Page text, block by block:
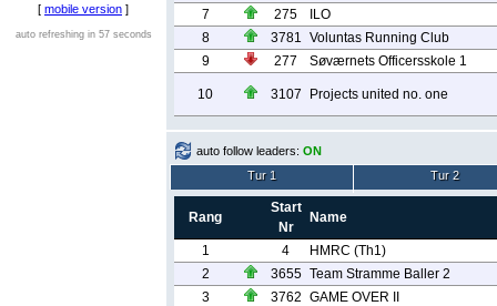
[ mobile version ]
auto refreshing in 57 seconds
7
275
ILO
8
3781 Voluntas Running Club
9
277 Søværnets Officersskole 1
10 3107 Projects united no. one
auto follow leaders: ON
Tur 1
Tur 2
Rang
Start
Nr
Name
1 4
HMRC (Th1)
2
3655 Team Stramme Baller 2
3
3762 GAME OVER II